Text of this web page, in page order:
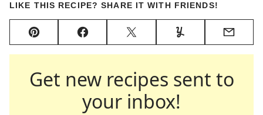
LIKE THIS RECIPE? SHARE IT WITH FRIENDS!
Pin FacebookTweet Yummly Email
Get new recipes sent to
your inbox!